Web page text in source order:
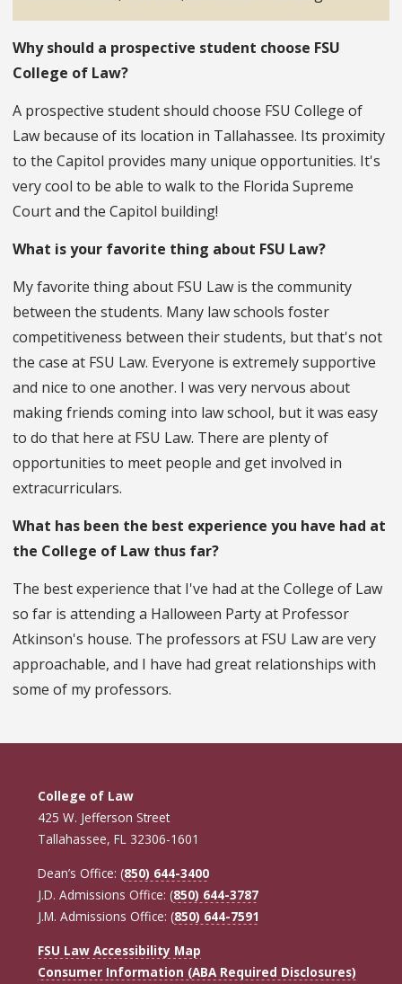
Why should a prospective student choose FSU
College of Law?
A prospective student should choose FSU College of
Law because of its location in Tallahassee. Its proximity
to the Capitol provides many unique opportunities. It's
very cool to be able to walk to the Florida Supreme
Court and the Capitol building!
What is your favorite thing about FSU Law?
My favorite thing about FSU Law is the community
between the students. Many law schools foster
competitiveness between their students, but that's not
the case at FSU Law. Everyone is extremely supportive
and nice to one another. I was very nervous about
making friends coming into law school, but it was easy
to do that here at FSU Law. There are plenty of
opportunities to meet people and get involved in
extracurriculars.
What has been the best experience you have had at
the College of Law thus far?
The best experience that I've had at the College of Law
so far is attending a Halloween Party at Professor
Atkinson's house. The professors at FSU Law are very
approachable, and I have had great relationships with
some of my professors.
College of Law
425 W. Jefferson Street
Tallahassee, FL 32306-1601
Dean’s Office: (850) 644-3400
J.D. Admissions Office: (850) 644-3787
J.M. Admissions Office: (850) 644-7591
FSU Law Accessibility Map
Consumer Information (ABA Required Disclosures)